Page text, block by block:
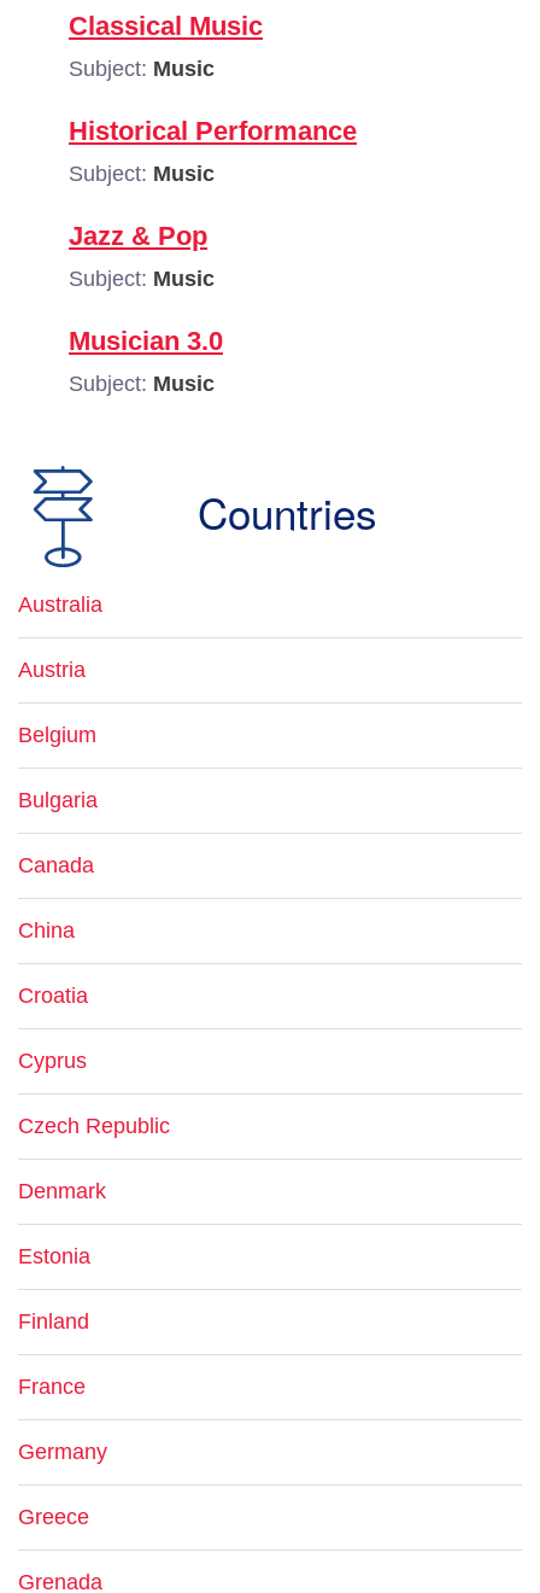
Classical Music
Subject: Music
Historical Performance
Subject: Music
Jazz & Pop
Subject: Music
Musician 3.0
Subject: Music
Countries
Australia
Austria
Belgium
Bulgaria
Canada
China
Croatia
Cyprus
Czech Republic
Denmark
Estonia
Finland
France
Germany
Greece
Grenada